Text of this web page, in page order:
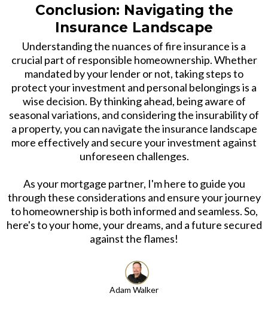
Conclusion: Navigating the
Insurance Landscape
Understanding the nuances of fire insurance is a
crucial part of responsible homeownership. Whether
mandated by your lender or not, taking steps to
protect your investment and personal belongings is a
wise decision. By thinking ahead, being aware of
seasonal variations, and considering the insurability of
a property, you can navigate the insurance landscape
more effectively and secure your investment against
unforeseen challenges.
As your mortgage partner, I'm here to guide you
through these considerations and ensure your journey
to homeownership is both informed and seamless. So,
here's to your home, your dreams, and a future secured
against the flames!
Adam Walker